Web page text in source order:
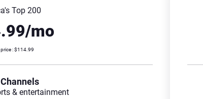
Top 200
mo
price : $114.99
& entertainment